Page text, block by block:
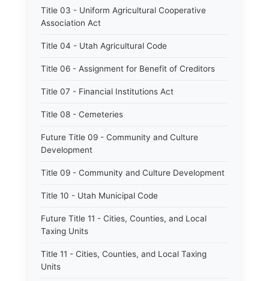
Title 03 - Uniform Agricultural Cooperative
Association Act
Title 04 - Utah Agricultural Code
Title 06 - Assignment for Benefit of Creditors
Title 07 - Financial Institutions Act
Title 08 - Cemeteries
Future Title 09 - Community and Culture
Development
Title 09 - Community and Culture Development
Title 10 - Utah Municipal Code
Future Title 11 - Cities, Counties, and Local
Taxing Units
Title 11 - Cities, Counties, and Local Taxing
Units